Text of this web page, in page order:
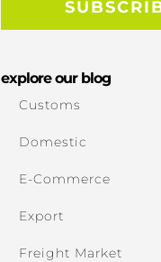
explore our blog
Customs
Domestic
E-Commerce
Export
Freight Market